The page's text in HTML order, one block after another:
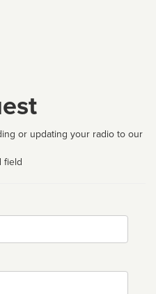
or updating your radio to our
field